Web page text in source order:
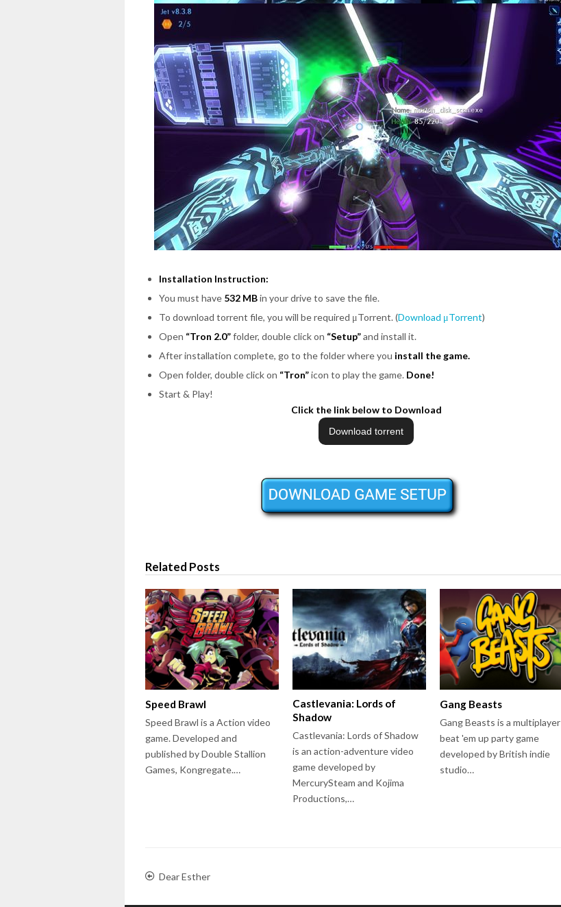
Installation Instruction:
You must have 532 MBin your drive to save the file.
To download torrent file, you will be required μTorrent. (Download μTorrent)
Open “Tron 2.0”folder, double click on “Setup”and install it.
After installation complete, go to the folder where you install the game.
Open folder, double click on “Tron”icon to play the game. Done!
Start & Play!
Click the link below to Download
Related Posts
Speed Brawl
Speed Brawl is a Action video
game. Developed and
published by Double Stallion
Games, Kongregate.…
Castlevania: Lords of
Shadow
Castlevania: Lords of Shadow
is an action-adventure video
game developed by
MercurySteam and Kojima
Productions,…
Gang Beasts
Gang Beasts is a multiplayer
beat 'em up party game
developed by British indie
studio…
Dear Esther